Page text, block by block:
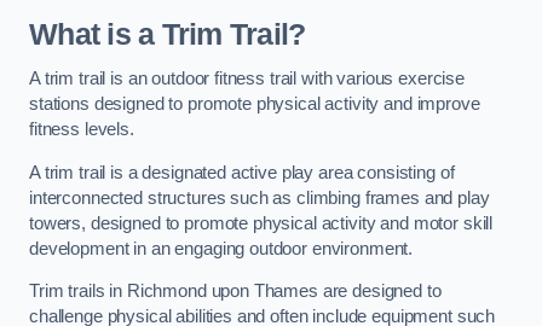
What is a Trim Trail?
A trim trail is an outdoor fitness trail with various exercise
stations designed to promote physical activity and improve
fitness levels.
A trim trail is a designated active play area consisting of
interconnected structures such as climbing frames and play
towers, designed to promote physical activity and motor skill
development in an engaging outdoor environment.
Trim trails in Richmond upon Thames are designed to
challenge physical abilities and often include equipment such